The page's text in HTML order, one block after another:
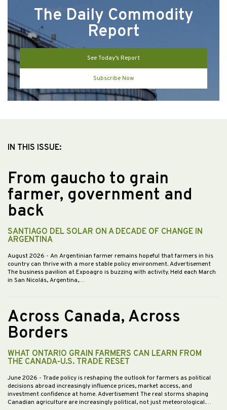
The Daily Commodity
Report
See Today’s Report
Subscribe Now
IN THIS ISSUE:
From gaucho to grain
farmer, government and
back
SANTIAGO DEL SOLAR ON A DECADE OF CHANGE IN
ARGENTINA
August 2026 - An Argentinian farmer remains hopeful that farmers in his
country can thrive with a more stable policy environment. Advertisement
The business pavilion at Expoagro is buzzing with activity. Held each March
in San Nicolás, Argentina,…
Across Canada, Across
Borders
WHAT ONTARIO GRAIN FARMERS CAN LEARN FROM
THE CANADA-U.S. TRADE RESET
June 2026 - Trade policy is reshaping the outlook for farmers as political
decisions abroad increasingly influence prices, market access, and
investment confidence at home. Advertisement The real storms shaping
Canadian agriculture are increasingly political, not just meteorological.…